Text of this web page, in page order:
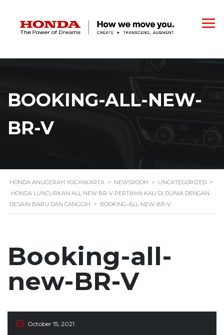
BOOKING-ALL-NEW-
BR-V
HONDA ANUGERAH YOGYAKARTA > NEWSROOM > UNCATEGORIZED >
HONDA LUNCURKAN ALL NEW BR-V PERTAMA KALI DI DUNIA DENGAN
DESAIN BARU DAN CANGGIH > BOOKING-ALL-NEW-BR-V
Booking-all-
new-BR-V
October 15, 2021